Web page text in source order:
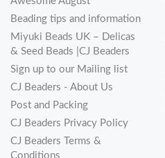
Beading tips and information
Miyuki Beads UK – Delicas
& Seed Beads |CJ Beaders
Sign up to our Mailing list
CJ Beaders - About Us
Post and Packing
CJ Beaders Privacy Policy
CJ Beaders Terms &
Conditions